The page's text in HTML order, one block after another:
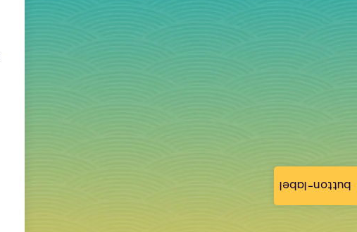
button-label